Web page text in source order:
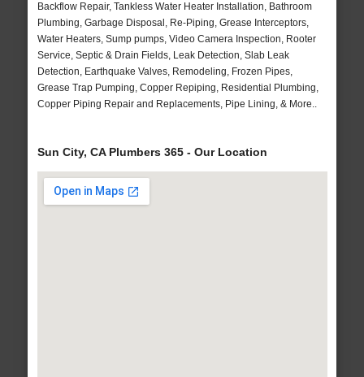
Backflow Repair, Tankless Water Heater Installation, Bathroom
Plumbing, Garbage Disposal, Re-Piping, Grease Interceptors,
Water Heaters, Sump pumps, Video Camera Inspection, Rooter
Service, Septic & Drain Fields, Leak Detection, Slab Leak
Detection, Earthquake Valves, Remodeling, Frozen Pipes,
Grease Trap Pumping, Copper Repiping, Residential Plumbing,
Copper Piping Repair and Replacements, Pipe Lining, & More..
Sun City, CA Plumbers 365 - Our Location